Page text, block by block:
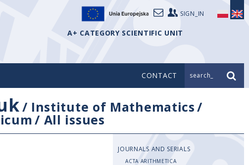
SIGN_IN
A+ CATEGORY SCIENTIFIC UNIT
CONTACT search_
/ Institute of Mathematics/
/ All issues
JOURNALS AND SERIALS
ACTA ARITHMETICA